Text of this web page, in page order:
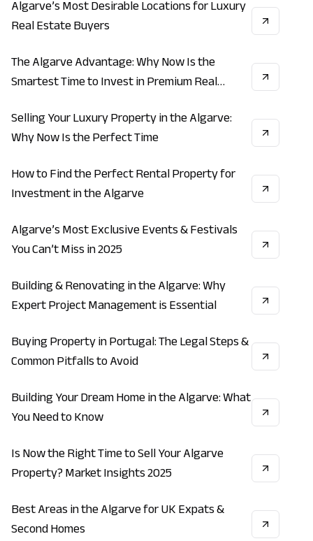
INVESTMENT REAL_ESTATE ECONOMY
Algarve’s Most Desirable Locations for Luxury
Real Estate Buyers
INVESTMENT ECONOMY REAL_ESTATE
The Algarve Advantage: Why Now Is the
Smartest Time to Invest in Premium Real
INVESTMENT REAL_ESTATE ECONOMY
Selling Your Luxury Property in the Algarve:
Why Now Is the Perfect Time
INVESTMENT REAL_ESTATE VACATION
How to Find the Perfect Rental Property for
Investment in the Algarve
LIFESTYLE VACATION ECONOMY
Algarve’s Most Exclusive Events & Festivals
You Can’t Miss in 2025
CONSTRUCTION INVESTMENT REAL_ESTATE
Building & Renovating in the Algarve: Why
Expert Project Management is Essential
INVESTMENT REAL_ESTATE ECONOMY
Buying Property in Portugal: The Legal Steps &
Common Pitfalls to Avoid
CONSTRUCTION INVESTMENT
Building Your Dream Home in the Algarve: What
You Need to Know
INVESTMENT REAL_ESTATE ECONOMY
Is Now the Right Time to Sell Your Algarve
Property? Market Insights 2025
LIFESTYLE ECONOMY INVESTMENT
Best Areas in the Algarve for UK Expats &
Second Homes